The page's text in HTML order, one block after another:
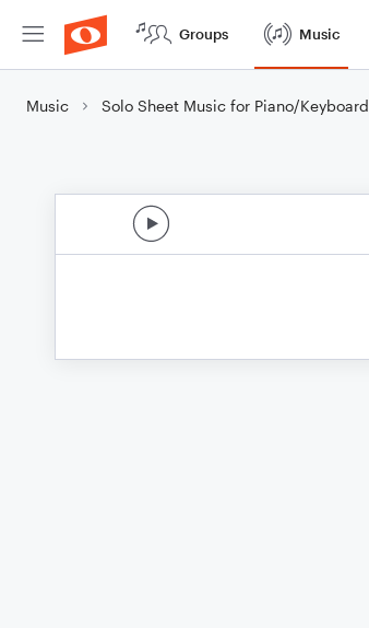
Groups Music
Music Solo Sheet Music for Piano/Keyboard